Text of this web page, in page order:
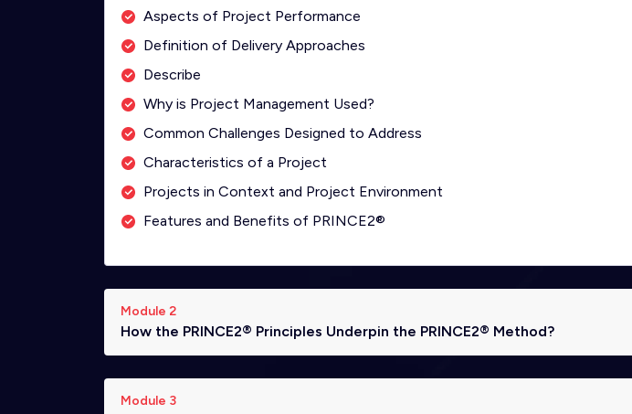
Aspects of Project Performance
Definition of Delivery Approaches
Describe
Why is Project Management Used?
Common Challenges Designed to Address
Characteristics of a Project
Projects in Context and Project Environment
Features and Benefits of PRINCE2®
Module 2
How the PRINCE2® Principles Underpin the PRINCE2® Method?
Module 3